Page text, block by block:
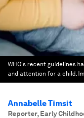
WHO's recent guidelines
and attention for a child.
Annabelle Timsit
Reporter, Early